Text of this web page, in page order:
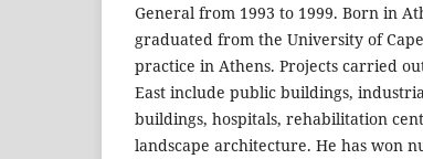
General from 1993 to 1999. Born in
graduated from the University of
practice in Athens. Projects carried
East include public buildings,
buildings, hospitals, rehabilitation
landscape architecture. He has won